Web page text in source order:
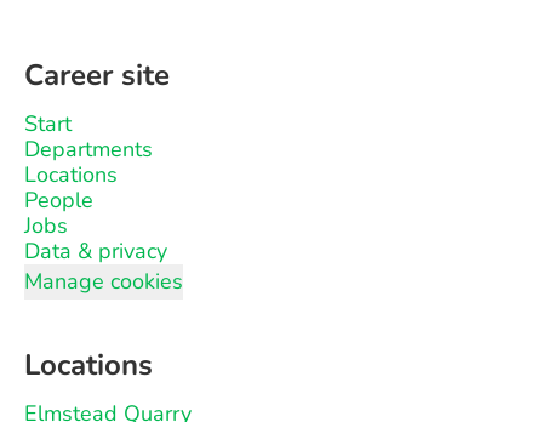
Career site
Start
Departments
Locations
People
Jobs
Data & privacy
Manage cookies
Locations
Elmstead Quarry